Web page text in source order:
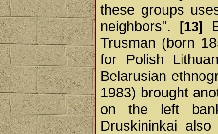
these groups
neighbors".
[13]
Trusman (born
for Polish
Belarusian
1983) brought
on the left
Druskininkai